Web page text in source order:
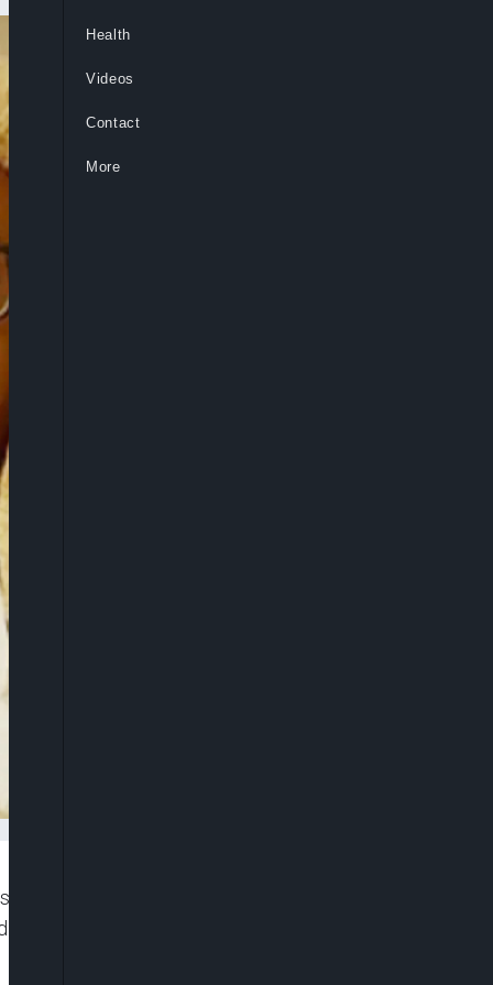
of Chief Justice of Nigeria, Olukayode
Motonmori Kekere-Ekun, CFR, for
Health
Videos
Contact
More